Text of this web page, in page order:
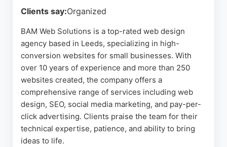
Clients say:Organized
BAM Web Solutions is a top-rated web design
agency based in Leeds, specializing in high-
conversion websites for small businesses. With
over 10 years of experience and more than 250
websites created, the company offers a
comprehensive range of services including web
design, SEO, social media marketing, and pay-per-
click advertising. Clients praise the team for their
technical expertise, patience, and ability to bring
ideas to life.